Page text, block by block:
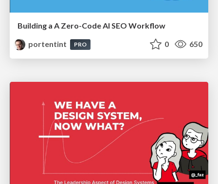
Building a A Zero-Code AI SEO Workflow
portentint
PRO 0 650